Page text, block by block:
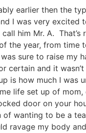
earlier then the
I was very
him Mr. A.
the year, from
sure to raise
certain and it
is how much I
life set up of
door on your
wanting to be a
my body